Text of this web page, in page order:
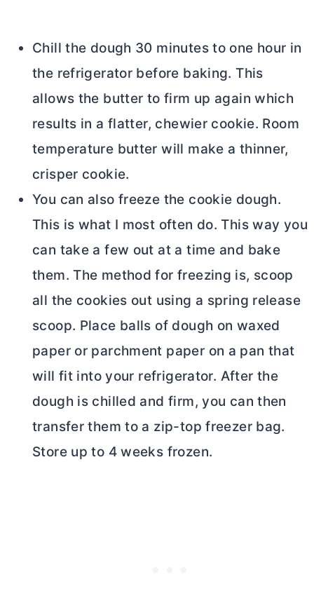
Chill the dough 30 minutes to one hour in
the refrigerator before baking. This
allows the butter to firm up again which
results in a flatter, chewier cookie. Room
temperature butter will make a thinner,
crisper cookie.
You can also freeze the cookie dough.
This is what I most often do. This way you
can take a few out at a time and bake
them. The method for freezing is, scoop
all the cookies out using a spring release
scoop. Place balls of dough on waxed
paper or parchment paper on a pan that
will fit into your refrigerator. After the
dough is chilled and firm, you can then
transfer them to a zip-top freezer bag.
Store up to 4 weeks frozen.